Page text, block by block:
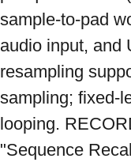
sample-to-pad
audio input, and
resampling
sampling; fixed-
looping.
"Sequence